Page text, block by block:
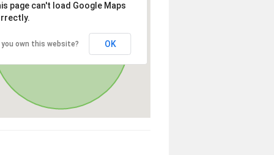
page can't load Google Maps
you own this website? OK